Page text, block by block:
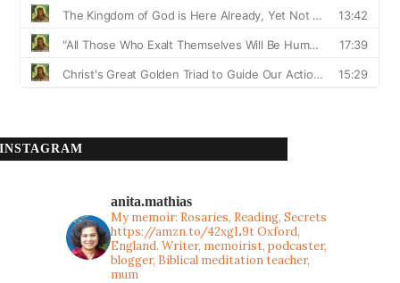
INSTAGRAM
anita.mathias
My memoir: Rosaries, Reading, Secrets
https://amzn.to/42xgL9tOxford,
England. Writer, memoirist, podcaster,
blogger, Biblical meditation teacher,
mum